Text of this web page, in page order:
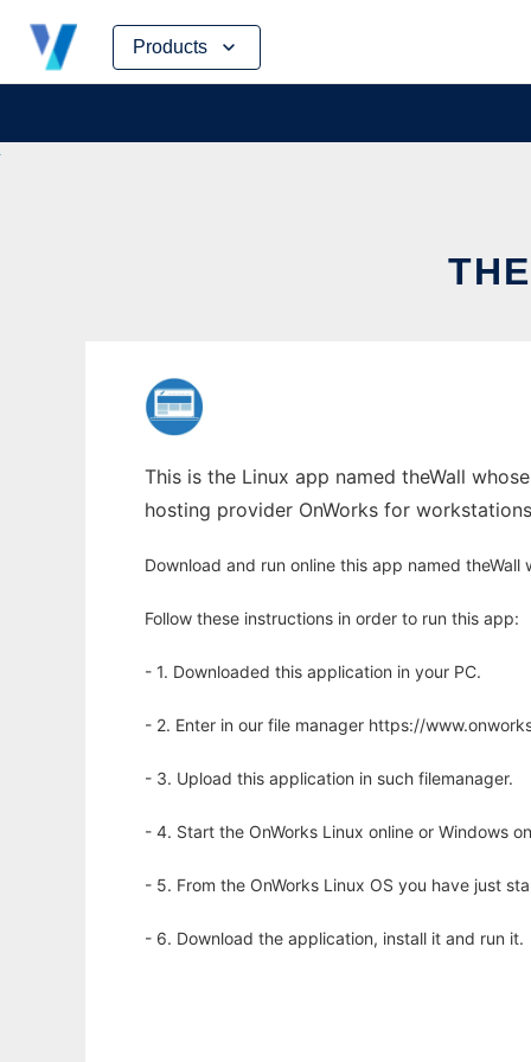
Products
Skip
content
This is the Linux app named theWall
hosting provider OnWorks for
Download and run online this app named theWall
Follow these instructions in order to run this app:
- 1. Downloaded this application in your PC.
- 2. Enter in our file manager https://
- 3. Upload this application in such filemanager.
- 4. Start the OnWorks Linux online or Windows
- 5. From the OnWorks Linux OS you have just
- 6. Download the application, install it and run it.